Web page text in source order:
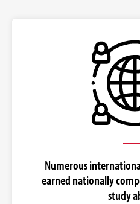
Numerous
earned nationally
study